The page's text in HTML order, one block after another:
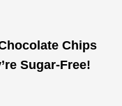
Chips
Sugar-Free!